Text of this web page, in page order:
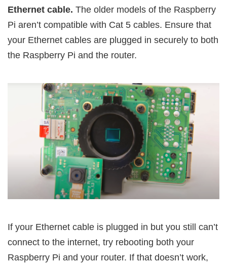
Ethernet cable. The older models of the Raspberry
Pi aren’t compatible with Cat 5 cables. Ensure that
your Ethernet cables are plugged in securely to both
the Raspberry Pi and the router.
If your Ethernet cable is plugged in but you still can’t
connect to the internet, try rebooting both your
Raspberry Pi and your router. If that doesn’t work,